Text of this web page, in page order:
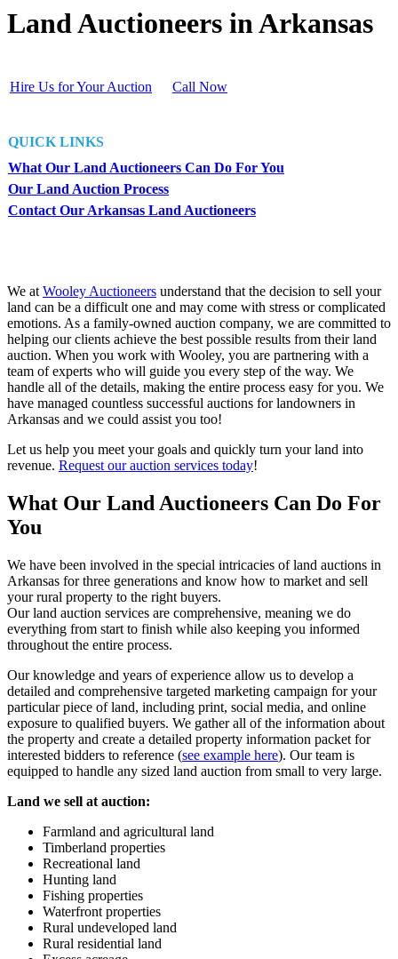
Land Auctioneers in Arkansas
Hire Us for Your Auction Call Now
QUICK LINKS
What Our Land Auctioneers Can Do For You
Our Land Auction Process
Contact Our Arkansas Land Auctioneers
We at Wooley Auctioneers understand that the decision to sell your
land can be a difficult one and may come with stress or complicated
emotions. As a family-owned auction company, we are committed to
helping our clients achieve the best possible results from their land
auction. When you work with Wooley, you are partnering with a
team of experts who will guide you every step of the way. We
handle all of the details, making the entire process easy for you. We
have managed countless successful auctions for landowners in
Arkansas and we could assist you too!
Let us help you meet your goals and quickly turn your land into
revenue. Request our auction services today!
What Our Land Auctioneers Can Do For
You
We have been involved in the special intricacies of land auctions in
Arkansas for three generations and know how to market and sell
your rural property to the right buyers.
Our land auction services are comprehensive, meaning we do
everything from start to finish while also keeping you informed
throughout the entire process.
Our knowledge and years of experience allow us to develop a
detailed and comprehensive targeted marketing campaign for your
particular piece of land, including print, social media, and online
exposure to qualified buyers. We gather all of the information about
the property and create a detailed property information packet for
interested bidders to reference (see example here). Our team is
equipped to handle any sized land auction from small to very large.
Land we sell at auction:
Farmland and agricultural land
Timberland properties
Recreational land
Hunting land
Fishing properties
Waterfront properties
Rural undeveloped land
Rural residential land